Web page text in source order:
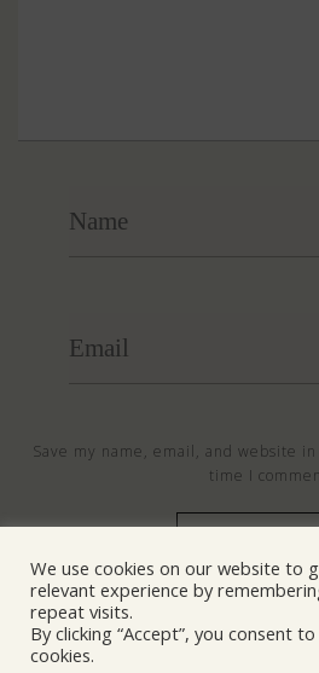
Save my name, email, and website
time I
© NANOSentinel 2026 All
We use cookies on our website to
relevant experience by
repeat visits.
By clicking “Accept”, you consent
cookies.